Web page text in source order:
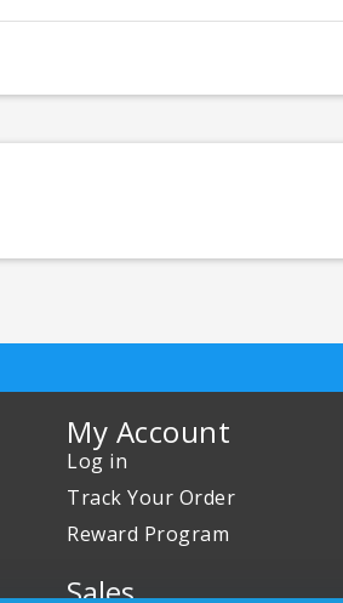
My Account
Log in
Track Your Order
Reward Program
Sales